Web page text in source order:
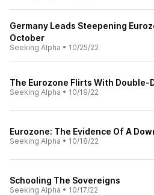
Germany Leads Steepening
October
Seeking Alpha • 10/25/22
The Eurozone Flirts With
Seeking Alpha • 10/19/22
Eurozone: The Evidence Of A
Seeking Alpha • 10/18/22
Schooling The Sovereigns
Seeking Alpha • 10/17/22